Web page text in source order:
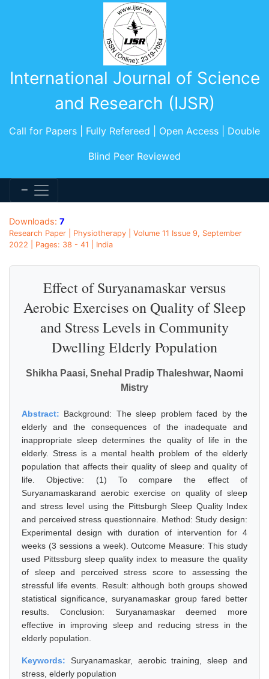
International Journal of Science
and Research (IJSR)
Call for Papers | Fully Refereed | Open Access | Double
Blind Peer Reviewed
Downloads: 7
Research Paper | Physiotherapy | Volume 11 Issue 9, September
2022 | Pages: 38 - 41 | India
Effect of Suryanamaskar versus
Aerobic Exercises on Quality of Sleep
and Stress Levels in Community
Dwelling Elderly Population
Shikha Paasi, Snehal Pradip Thaleshwar, Naomi
Mistry
Abstract: Background: The sleep problem faced by the
elderly and the consequences of the inadequate and
inappropriate sleep determines the quality of life in the
elderly. Stress is a mental health problem of the elderly
population that affects their quality of sleep and quality of
life. Objective: (1) To compare the effect of
Suryanamaskarand aerobic exercise on quality of sleep
and stress level using the Pittsburgh Sleep Quality Index
and perceived stress questionnaire. Method: Study design:
Experimental design with duration of intervention for 4
weeks (3 sessions a week). Outcome Measure: This study
used Pittssburg sleep quality index to measure the quality
of sleep and perceived stress score to assessing the
stressful life events. Result: although both groups showed
statistical significance, suryanamaskar group fared better
results. Conclusion: Suryanamaskar deemed more
effective in improving sleep and reducing stress in the
elderly population.
Keywords: Suryanamaskar, aerobic training, sleep and
stress, elderly population